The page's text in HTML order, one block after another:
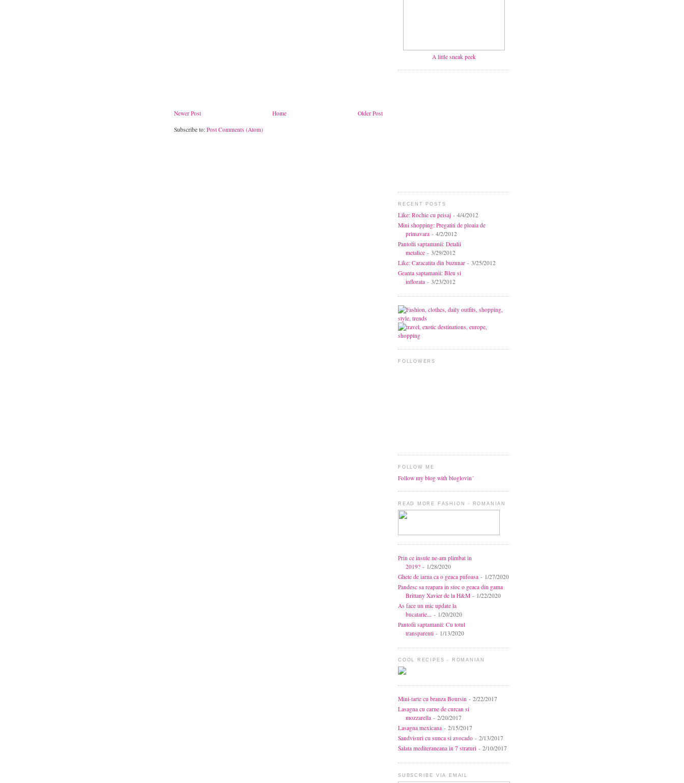
Newer Post Older Post
Home
Subscribe to: Post Comments (Atom)
A little sneak peek
RECENT POSTS
Like: Rochie cu peisaj - 4/4/2012
Mini shopping: Pregatiti de ploaia de
primavara - 4/2/2012
Pantofii saptamanii: Detalii
metalice - 3/29/2012
Like: Caracatita din buzunar - 3/25/2012
Geanta saptamanii: Bleu si
inflorata - 3/23/2012
FOLLOWERS
FOLLOW ME
Follow my blog with bloglovin´
READ MORE FASHION - ROMANIAN
Prin ce insule ne-am plimbat in
2019? - 1/28/2020
Ghete de iarna ca o geaca pufoasa - 1/27/2020
Pandesc sa reapara in stoc o geaca din gama
Brittany Xavier de la H&M - 1/22/2020
As face un mic update la
bucatarie... - 1/20/2020
Pantofii saptamanii: Cu totul
transparenti - 1/13/2020
COOL RECIPES - ROMANIAN
Mini-tarte cu branza Boursin - 2/22/2017
Lasagna cu carne de curcan si
mozzarella - 2/20/2017
Lasagna mexicana - 2/15/2017
Sandvisuri cu sunca si avocado - 2/13/2017
Salata mediteraneana in 7 straturi - 2/10/2017
SUBSCRIBE VIA EMAIL